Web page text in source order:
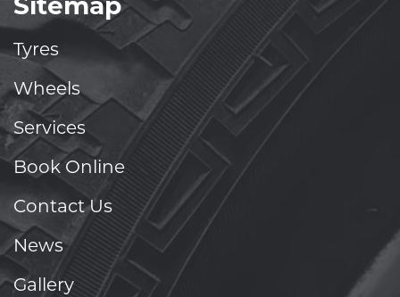
Tyres
Wheels
Services
Book Online
Contact Us
News
Gallery